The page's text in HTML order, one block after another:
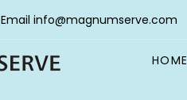
Email info@magnumserve.com
HOME